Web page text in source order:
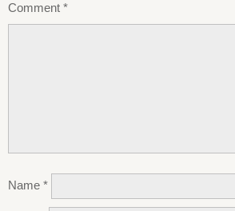
Comment *
Name *